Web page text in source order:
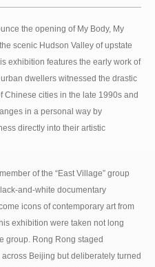
the opening of My Body, My
scenic Hudson Valley of upstate
exhibition features the early work of
dwellers witnessed the drastic
Chinese cities in the late 1990s and
in a personal way by
directly into their artistic
of the “East Village” group
and-white documentary
icons of contemporary art from
exhibition were taken not long
group. Rong Rong staged
Beijing but deliberately turned